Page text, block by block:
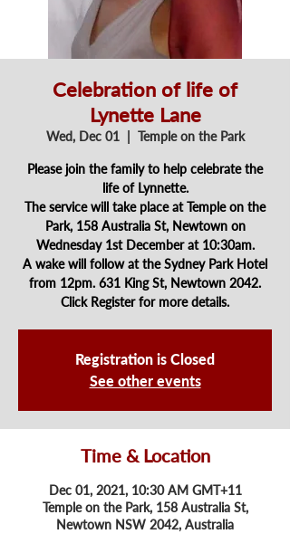
Celebration of life of
Lynette Lane
Wed, Dec 01
  |
Temple on the Park
Please join the family to help celebrate the
life of Lynnette.
The service will take place at Temple on the
Park, 158 Australia St, Newtown on
Wednesday 1st December at 10:30am.
A wake will follow at the Sydney Park Hotel
from 12pm. 631 King St, Newtown 2042.
Registration is Closed
See other events
Time & Location
Dec 01, 2021, 10:30 AM GMT+11
Temple on the Park, 158 Australia St,
Newtown NSW 2042, Australia